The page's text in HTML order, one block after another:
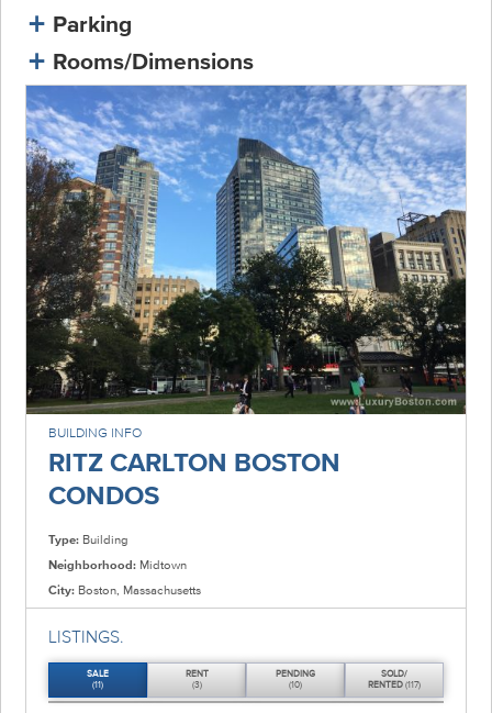
Parking
Rooms/Dimensions
BUILDING INFO
RITZ CARLTON BOSTON
CONDOS
Type: Building
Neighborhood: Midtown
City: Boston, Massachusetts
LISTINGS.
SALE
(11)
RENT
(3)
PENDING
(10)
SOLD/
RENTED (117)